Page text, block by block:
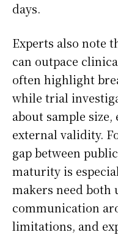
days.
Experts also note
can outpace
often highlight
while trial
about sample
external validity.
gap between
maturity is
makers need both
communication
limitations, and